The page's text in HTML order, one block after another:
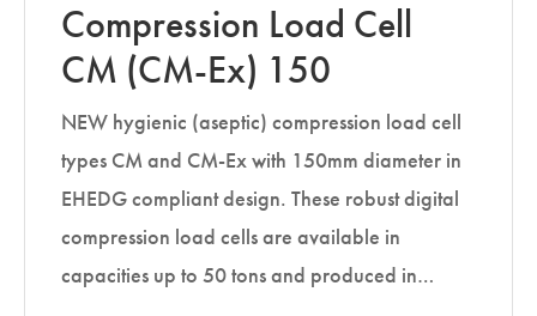
Compression Load Cell
CM (CM-Ex) 150
NEW hygienic (aseptic) compression load cell
types CM and CM-Ex with 150mm diameter in
EHEDG compliant design. These robust digital
compression load cells are available in
capacities up to 50 tons and produced in…